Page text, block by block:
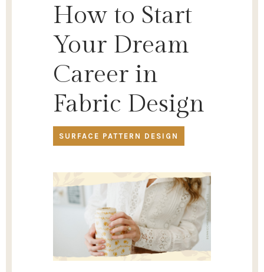
How to Start
Your Dream
Career in
Fabric Design
SURFACE PATTERN DESIGN